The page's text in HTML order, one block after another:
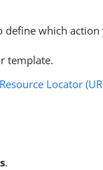
define which action
template.
Locator
.